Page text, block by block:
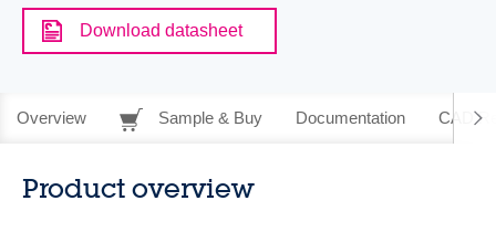
Download datasheet
Overview Sample & Buy Documentation CAD
Product overview